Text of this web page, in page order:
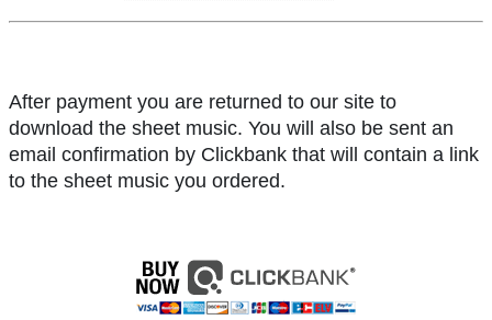
After payment you are returned to our site to
download the sheet music. You will also be sent an
email confirmation by Clickbank that will contain a link
to the sheet music you ordered.